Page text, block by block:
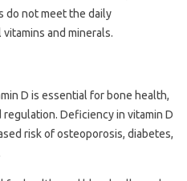
do not meet the daily
and minerals.
D is essential for bone health,
Deficiency in vitamin D
risk of osteoporosis, diabetes,